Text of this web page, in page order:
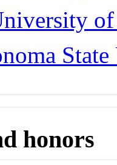
honors